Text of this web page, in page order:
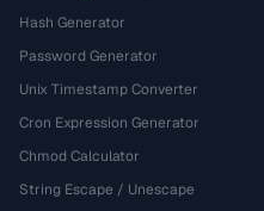
Hash Generator
Password Generator
Unix Timestamp Converter
Cron Expression Generator
Chmod Calculator
String Escape / Unescape